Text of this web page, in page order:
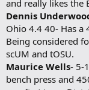
and really likes the
Dennis
Ohio 4.4 40- Has a
Being considered
scUM and tOSU.
Maurice Wells- 5-
bench press and